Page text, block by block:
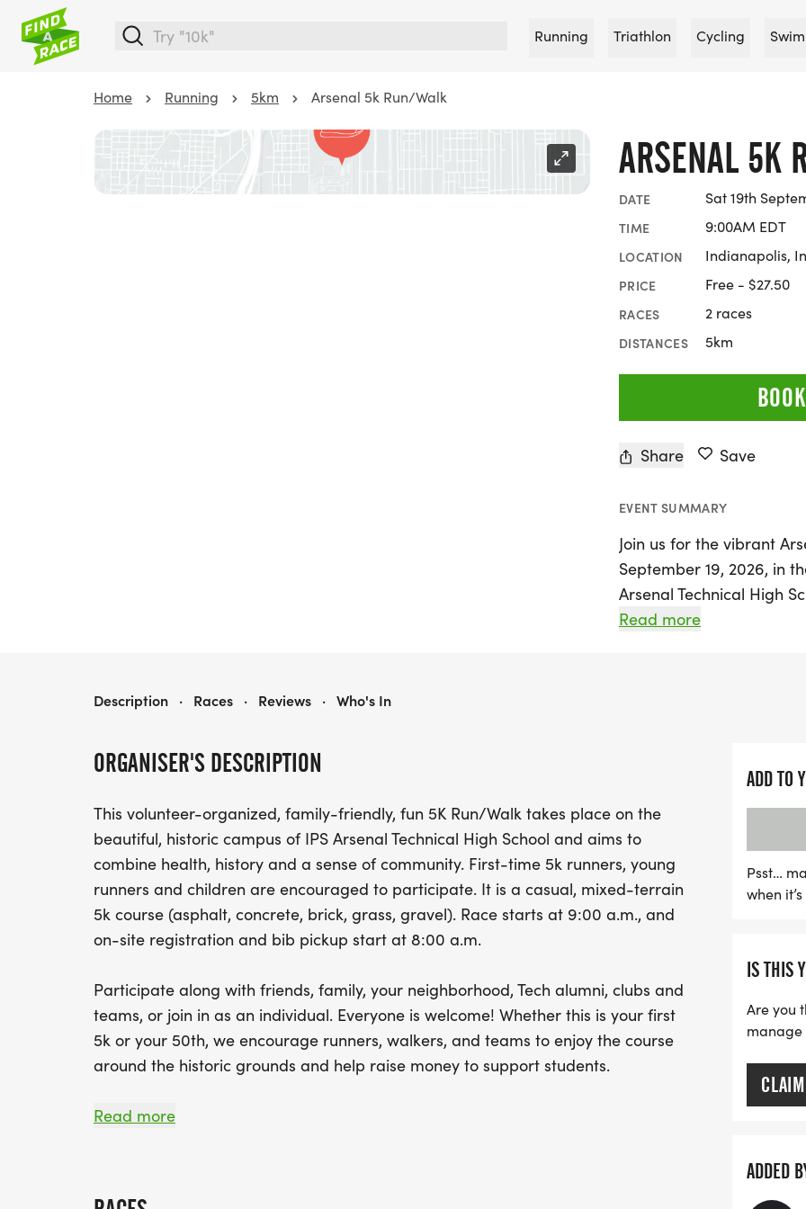
Running Triathlon Cycling
Home Running 5km Arsenal 5k Run/Walk
ARSENAL 5K
DATE Sat 19th
TIME 9:00AM EDT
LOCATION Indianapolis,
PRICE Free - $27.50
RACES 2 races
DISTANCES 5km
Share Save
EVENT SUMMARY
Join us for the vibrant
September 19, 2026, in
Arsenal Technical High
event is perfect for
supports a noble cause.
scholarships for high
clubs at Arsenal
the Arsenal 5K Run/
scholarships, fostering
part of something truly
engage with your
support a great cause!
Read more
ORGANISER'S DESCRIPTION
This volunteer-organized, family-friendly, fun 5K Run/Walk takes place on the
beautiful, historic campus of IPS Arsenal Technical High School and aims to
combine health, history and a sense of community. First-time 5k runners, young
runners and children are encouraged to participate. It is a casual, mixed-terrain
5k course (asphalt, concrete, brick, grass, gravel). Race starts at 9:00 a.m., and
on-site registration and bib pickup start at 8:00 a.m.
Participate along with friends, family, your neighborhood, Tech alumni, clubs and
teams, or join in as an individual. Everyone is welcome! Whether this is your first
5k or your 50th, we encourage runners, walkers, and teams to enjoy the course
around the historic grounds and help raise money to support students.
HIGH SCHOOL SENIORS who would like to be eligible for an individual
Read more
ARSENAL 5K RUN/WALK
Description · Races · Reviews · Who's In
ADD TO
Psst…
when
IS THIS
Are you
manage
ADDED